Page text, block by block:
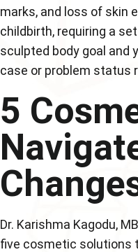
marks, and loss of skin
childbirth, requiring a
sculpted body goal and
case or problem status
5
Dr. Karishma Kagodu,
five cosmetic solutions